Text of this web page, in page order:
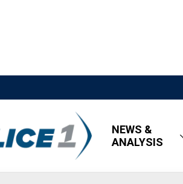
NEWS &
ANALYSIS